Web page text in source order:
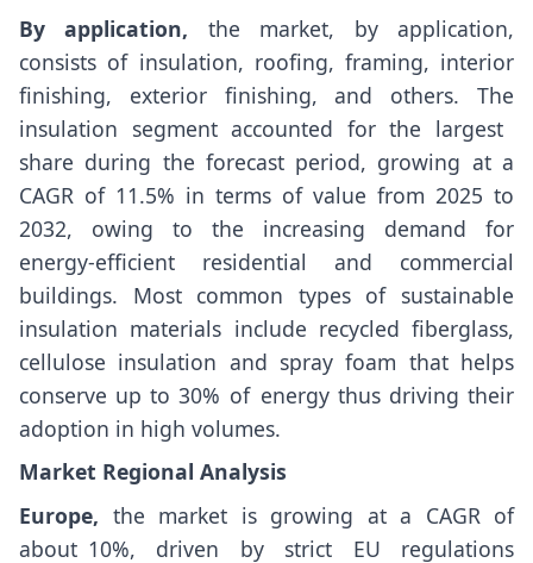
By application, the market, by application,
consists of insulation, roofing, framing, interior
finishing, exterior finishing, and others. The
insulation segment accounted for the largest
share during the forecast period, growing at a
CAGR of 11.5% in terms of value from 2025 to
2032, owing to the increasing demand for
energy-efficient residential and commercial
buildings. Most common types of sustainable
insulation materials include recycled fiberglass,
cellulose insulation and spray foam that helps
conserve up to 30% of energy thus driving their
adoption in high volumes.
Market Regional Analysis
Europe, the market is growing at a CAGR of
about 10%, driven by strict EU regulations